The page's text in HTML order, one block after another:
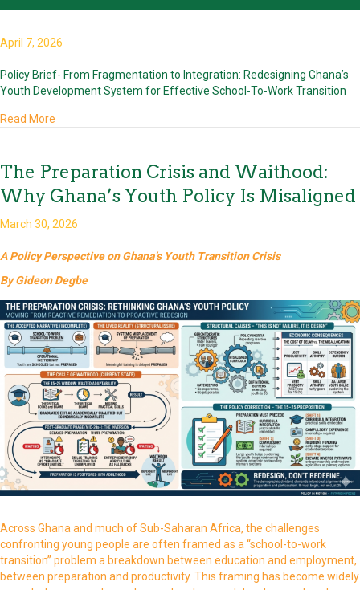
April 7, 2026
Policy Brief- From Fragmentation to Integration: Redesigning Ghana’s
Youth Development System for Effective School-To-Work Transition
Read More
The Preparation Crisis and Waithood:
Why Ghana’s Youth Policy Is Misaligned
March 30, 2026
A Policy Perspective on Ghana’s Youth Transition Crisis
By Gideon Degbe
Across Ghana and much of Sub-Saharan Africa, the challenges
confronting young people are often framed as a “school-to-work
transition” problem a breakdown between education and employment,
between preparation and productivity. This framing has become widely